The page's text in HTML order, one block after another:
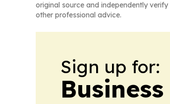
original source and independently
other professional advice.
Sign up for: